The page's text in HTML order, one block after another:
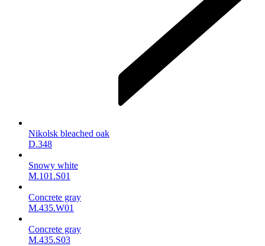
Nikolsk bleached oak
D.348
Snowy white
M.101.S01
Concrete gray
M.435.W01
Concrete gray
M.435.S03